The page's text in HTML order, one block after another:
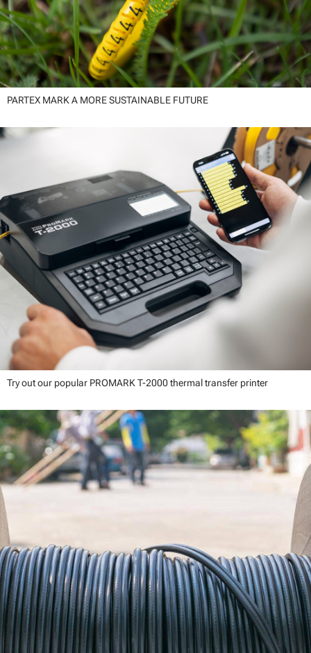
PARTEX MARK A MORE SUSTAINABLE FUTURE
Try out our popular PROMARK T-2000 thermal transfer printer